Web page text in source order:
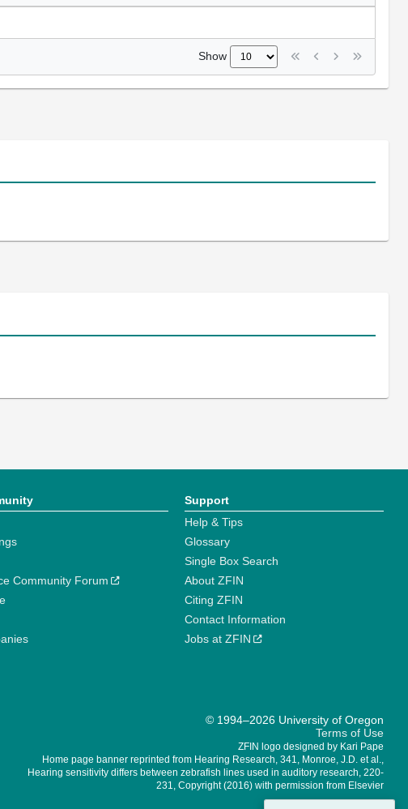
Show
Community Forum
Support
Help & Tips
Glossary
Single Box Search
About ZFIN
Citing ZFIN
Contact Information
Jobs at ZFIN
© 1994–2026 University of Oregon
Terms of Use
ZFIN logo designed by Kari Pape
Home page banner reprinted from Hearing Research, 341, Monroe, J.D. et al.,
Hearing sensitivity differs between zebrafish lines used in auditory research, 220-
231, Copyright (2016) with permission from Elsevier